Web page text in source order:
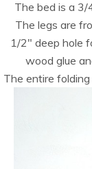
The bed is a 3/
The legs are
1/2″ deep hole
wood glue
The entire